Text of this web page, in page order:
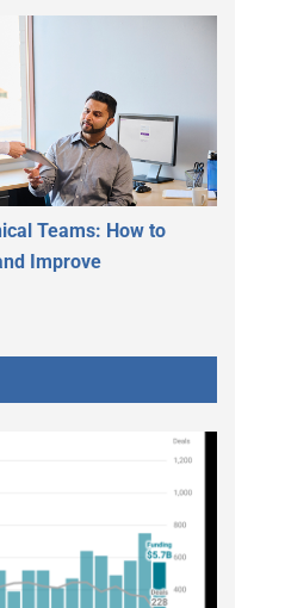
Teams: How to
Improve